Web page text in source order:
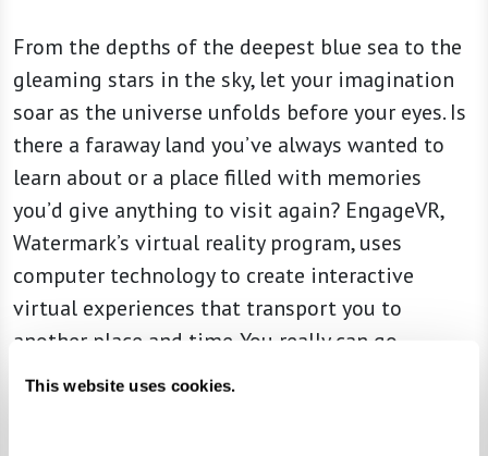
This website uses cookies.
From the depths of the deepest blue sea to the
gleaming stars in the sky, let your imagination
soar as the universe unfolds before your eyes. Is
there a faraway land you’ve always wanted to
learn about or a place filled with memories
you’d give anything to visit again? EngageVR,
Watermark’s virtual reality program, uses
computer technology to create interactive
virtual experiences that transport you to
another place and time. You really can go
anywhere at a moment’s notice — without ever